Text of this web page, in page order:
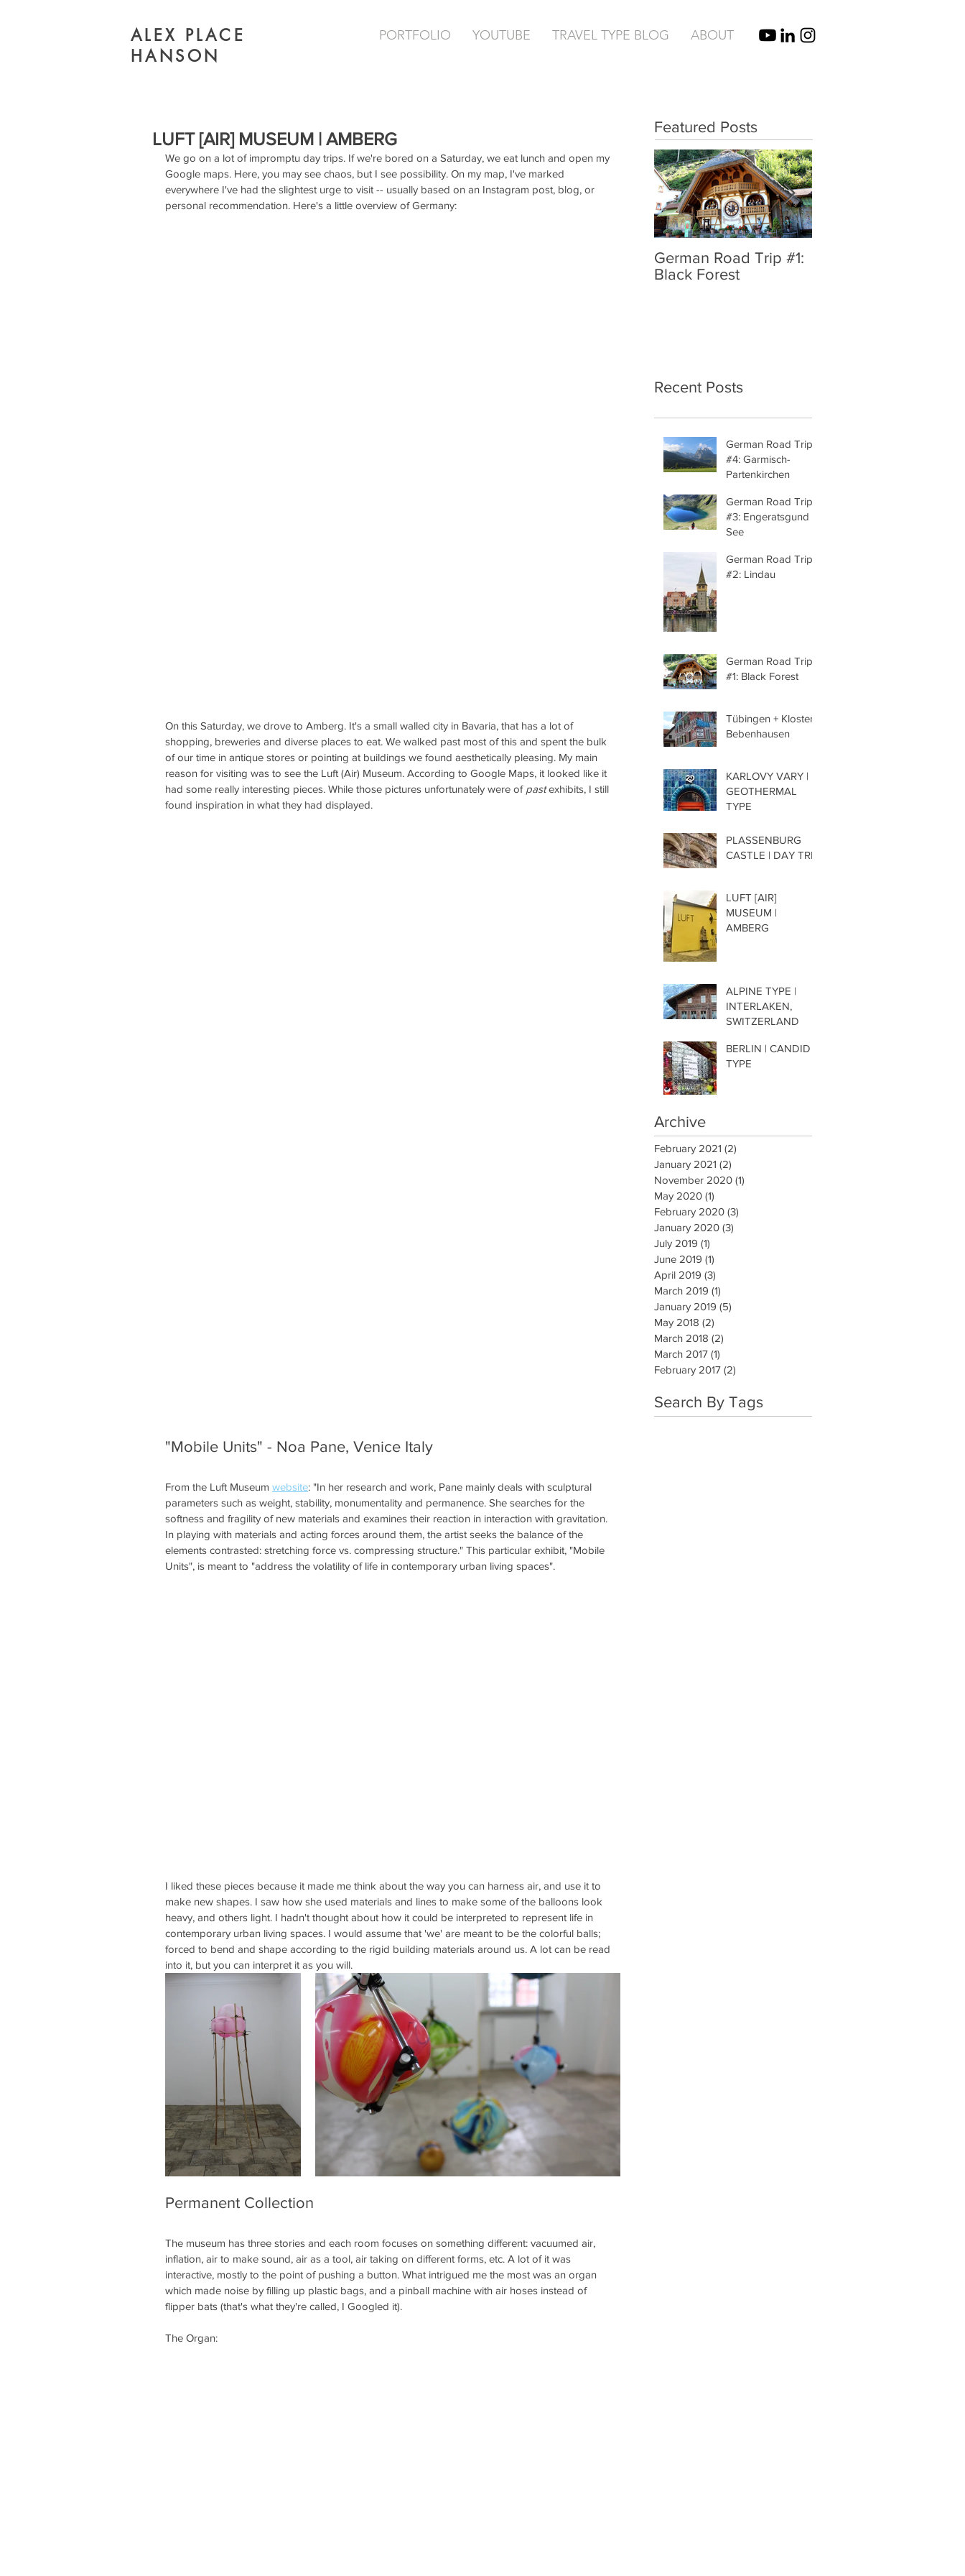
ALEX PLACE
HANSON
PORTFOLIO YOUTUBE TRAVEL TYPE BLOG ABOUT
LUFT [AIR] MUSEUM | AMBERG
We go on a lot of impromptu day trips. If we're bored on a Saturday, we eat lunch and open my
Google maps. Here, you may see chaos, but I see possibility. On my map, I've marked
everywhere I've had the slightest urge to visit -- usually based on an Instagram post, blog, or
personal recommendation. Here's a little overview of Germany:
On this Saturday, we drove to Amberg. It's a small walled city in Bavaria, that has a lot of
shopping, breweries and diverse places to eat. We walked past most of this and spent the bulk
of our time in antique stores or pointing at buildings we found aesthetically pleasing. My main
reason for visiting was to see the Luft (Air) Museum. According to Google Maps, it looked like it
had some really interesting pieces. While those pictures unfortunately were of past exhibits, I still
found inspiration in what they had displayed.
"Mobile Units" - Noa Pane, Venice Italy
From the Luft Museum website: "In her research and work, Pane mainly deals with sculptural
parameters such as weight, stability, monumentality and permanence. She searches for the
softness and fragility of new materials and examines their reaction in interaction with gravitation.
In playing with materials and acting forces around them, the artist seeks the balance of the
elements contrasted: stretching force vs. compressing structure." This particular exhibit, "Mobile
Units", is meant to "address the volatility of life in contemporary urban living spaces".
I liked these pieces because it made me think about the way you can harness air, and use it to
make new shapes. I saw how she used materials and lines to make some of the balloons look
heavy, and others light. I hadn't thought about how it could be interpreted to represent life in
contemporary urban living spaces. I would assume that 'we' are meant to be the colorful balls;
forced to bend and shape according to the rigid building materials around us. A lot can be read
into it, but you can interpret it as you will.
Permanent Collection
The museum has three stories and each room focuses on something different: vacuumed air,
inflation, air to make sound, air as a tool, air taking on different forms, etc. A lot of it was
interactive, mostly to the point of pushing a button. What intrigued me the most was an organ
which made noise by filling up plastic bags, and a pinball machine with air hoses instead of
flipper bats (that's what they're called, I Googled it).
The Organ:
Featured Posts
German Road Trip #1:
Black Forest
Recent Posts
German Road Trip
#4: Garmisch-
Partenkirchen
German Road Trip
#3: Engeratsgund
See
German Road Trip
#2: Lindau
German Road Trip
#1: Black Forest
Tübingen + Kloster
Bebenhausen
KARLOVY VARY |
GEOTHERMAL
TYPE
PLASSENBURG
CASTLE | DAY TRIP
LUFT [AIR]
MUSEUM |
AMBERG
ALPINE TYPE |
INTERLAKEN,
SWITZERLAND
BERLIN | CANDID
TYPE
Archive
February 2021 (2)
January 2021 (2)
November 2020 (1)
May 2020 (1)
February 2020 (3)
January 2020 (3)
July 2019 (1)
June 2019 (1)
April 2019 (3)
March 2019 (1)
January 2019 (5)
May 2018 (2)
March 2018 (2)
March 2017 (1)
February 2017 (2)
Search By Tags